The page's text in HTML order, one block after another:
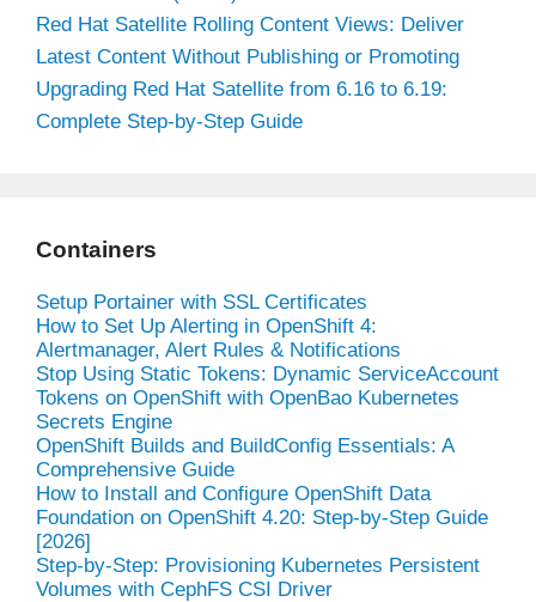
Red Hat Satellite Rolling Content Views: Deliver
Latest Content Without Publishing or Promoting
Upgrading Red Hat Satellite from 6.16 to 6.19:
Complete Step-by-Step Guide
Containers
Setup Portainer with SSL Certificates
How to Set Up Alerting in OpenShift 4:
Alertmanager, Alert Rules & Notifications
Stop Using Static Tokens: Dynamic ServiceAccount
Tokens on OpenShift with OpenBao Kubernetes
Secrets Engine
OpenShift Builds and BuildConfig Essentials: A
Comprehensive Guide
How to Install and Configure OpenShift Data
Foundation on OpenShift 4.20: Step-by-Step Guide
[2026]
Step-by-Step: Provisioning Kubernetes Persistent
Volumes with CephFS CSI Driver